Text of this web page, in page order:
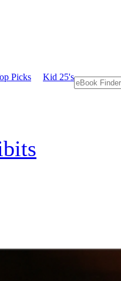
Picks Kid 25's